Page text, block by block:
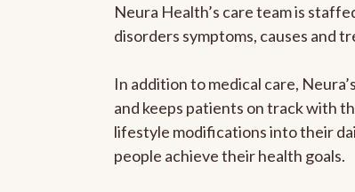
Neura Health’s care team is
disorders symptoms, causes and
In addition to medical care,
and keeps patients on track with
lifestyle modifications into their
people achieve their health goals.